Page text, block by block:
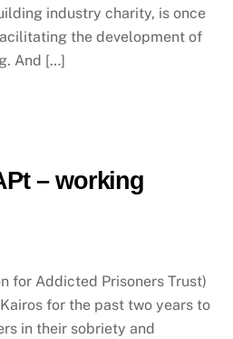
industry charity, is once
the development of
And […]
– working
for Addicted Prisoners Trust)
for the past two years to
in their sobriety and